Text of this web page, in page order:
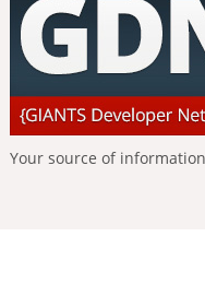
Your source of